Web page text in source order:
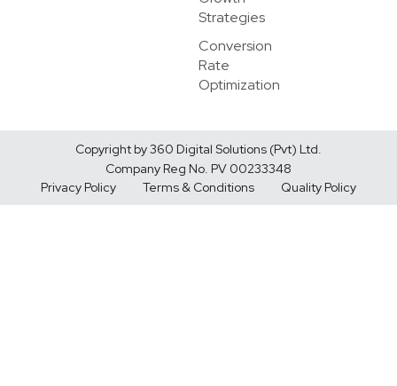
Strategies
Conversion
Rate
Optimization
Copyright by 360 Digital Solutions (Pvt) Ltd.
Company Reg No. PV 00233348
Privacy Policy
Terms & Conditions Quality Policy